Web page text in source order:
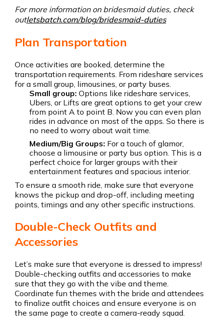
For more information on bridesmaid duties, check
outletsbatch.com/blog/bridesmaid-duties
Plan Transportation
Once activities are booked, determine the
transportation requirements. From rideshare services
for a small group, limousines, or party buses.
Small group: Options like rideshare services,
Ubers, or Lifts are great options to get your crew
from point A to point B. Now you can even plan
rides in advance on most of the apps. So there is
no need to worry about wait time.
Medium/Big Groups: For a touch of glamor,
choose a limousine or party bus option. This is a
perfect choice for larger groups with their
entertainment features and spacious interior.
To ensure a smooth ride, make sure that everyone
knows the pickup and drop-off, including meeting
points, timings and any other specific instructions.
Double-Check Outfits and
Accessories
Let’s make sure that everyone is dressed to impress!
Double-checking outfits and accessories to make
sure that they go with the vibe and theme.
Coordinate fun themes with the bride and attendees
to finalize outfit choices and ensure everyone is on
the same page to create a camera-ready squad.